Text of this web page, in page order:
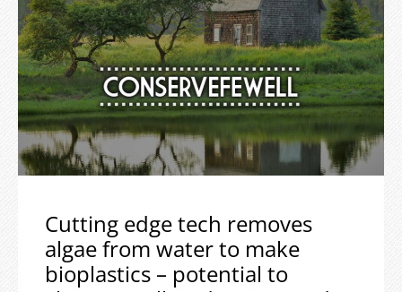
Cutting edge tech removes
algae from water to make
bioplastics – potential to